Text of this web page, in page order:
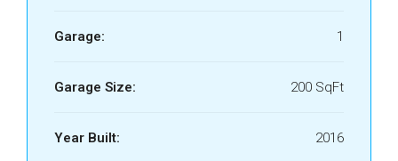
Garage: 1
Garage Size: 200 SqFt
Year Built: 2016